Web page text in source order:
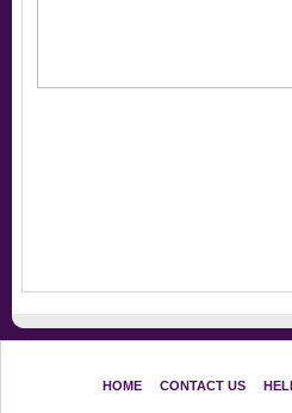
HOME CONTACT US